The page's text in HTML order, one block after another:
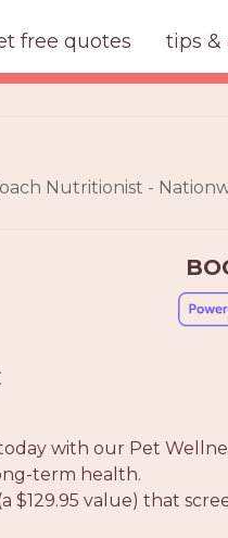
free quotes tips &
Nutritionist -
with our Pet
term health.
$129.95 value) that